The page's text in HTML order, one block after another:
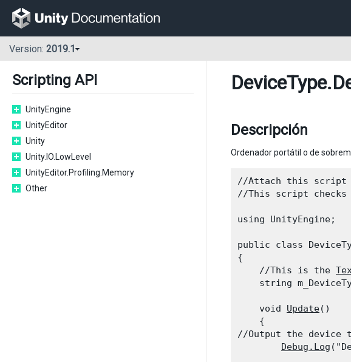
Version: 2019.1
Scripting API
UnityEngine
UnityEditor
Unity
Unity.IO.LowLevel
UnityEditor.Profiling.Memory
Other
DeviceType
Descripción
Ordenador portátil o de
//Attach this script
//This script checks
using UnityEngine;
public class
{
    //This is the
string
    void
Update()
    {
//Output the device
Debug.Log